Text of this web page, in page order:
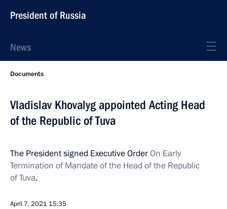
President of Russia
News
Documents
Vladislav Khovalyg appointed Acting Head
of the Republic of Tuva
The President signed Executive OrderOn Early
Termination of Mandate of the Head of the Republic
of Tuva.
April 7, 2021 15:35